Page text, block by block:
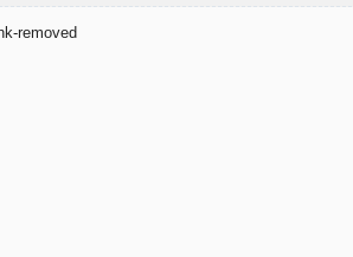
removed